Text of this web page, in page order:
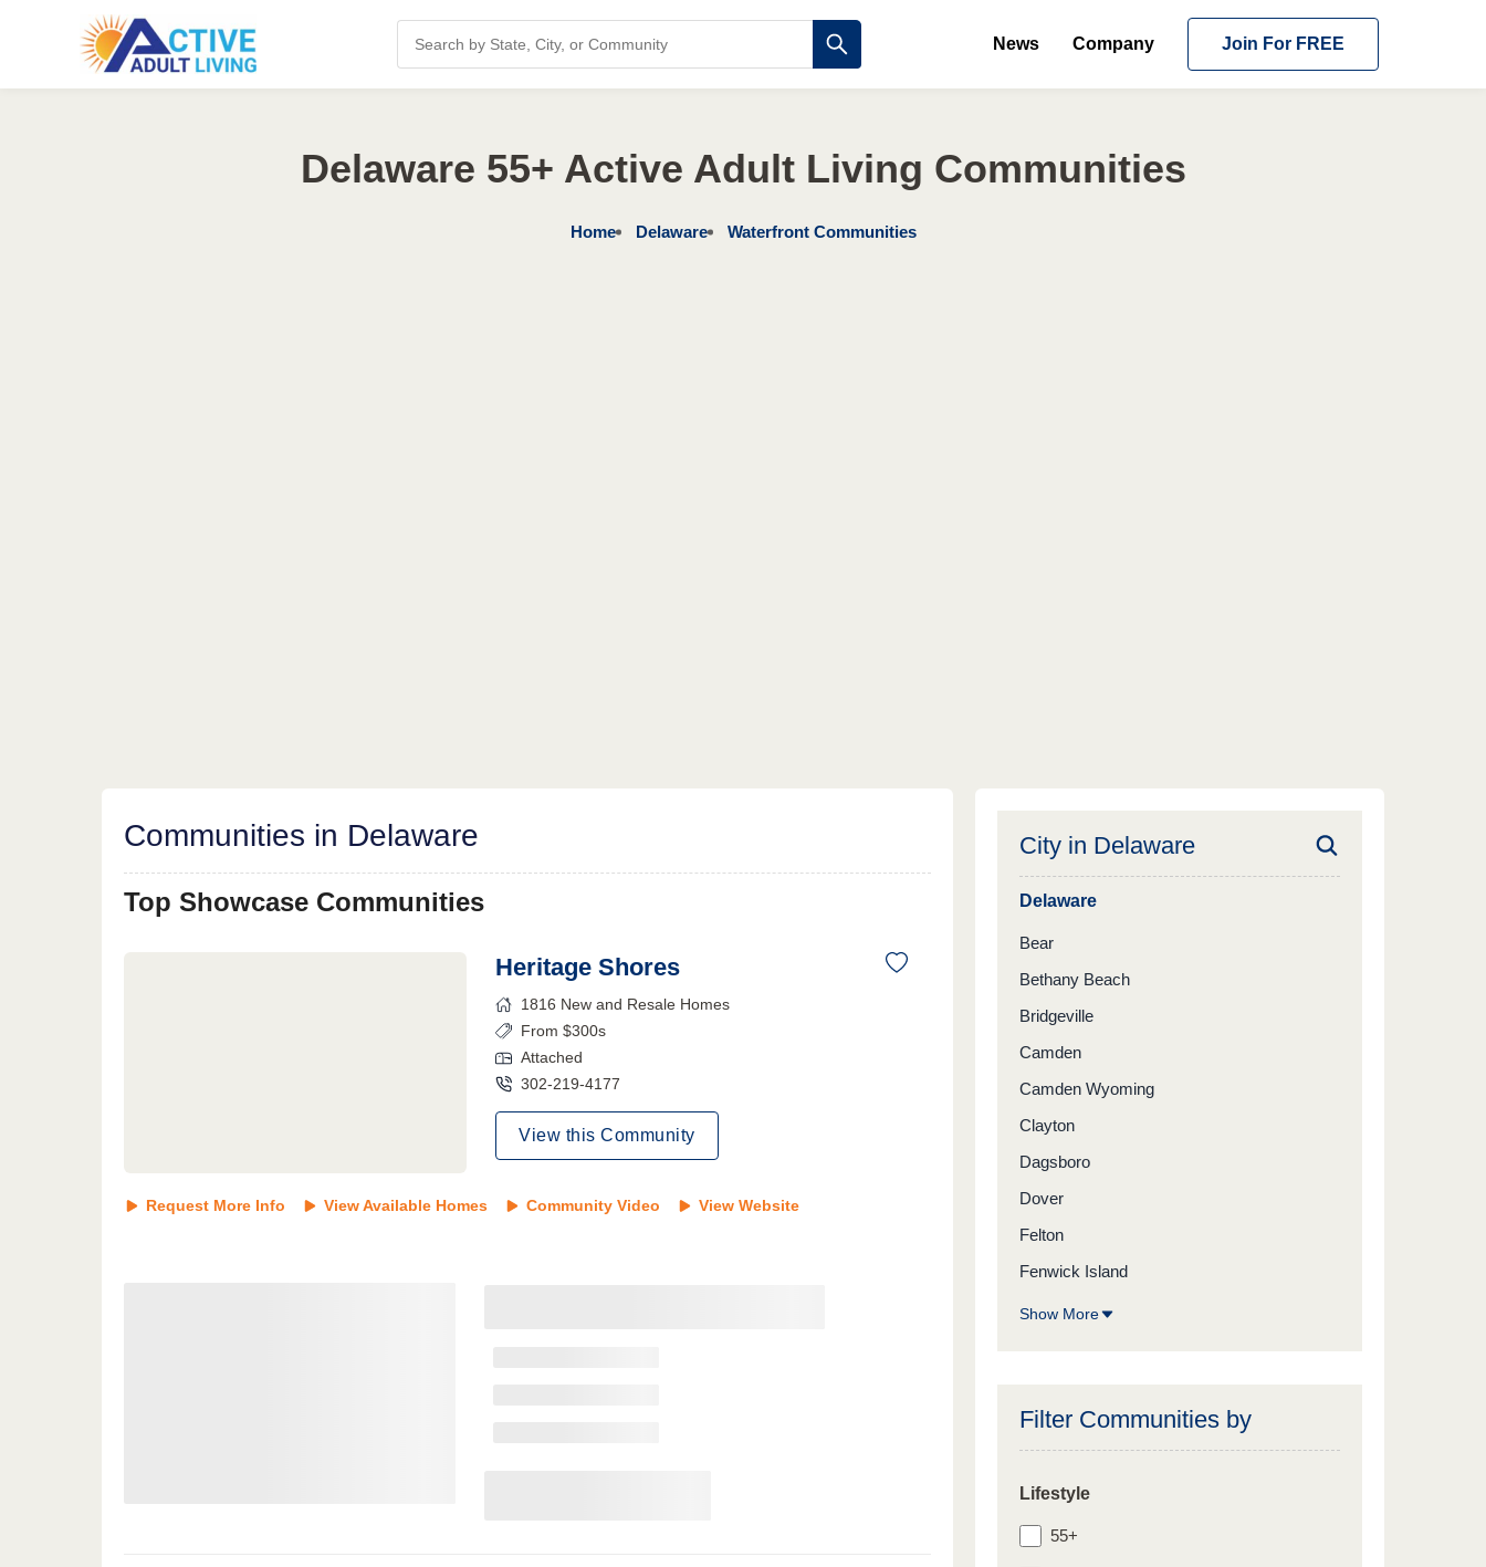
News Company Join For FREE
Delaware 55+ Active Adult Living Communities
Home Delaware Waterfront Communities
Communities in Delaware
Top Showcase Communities
Heritage Shores
1816 New and Resale Homes
From $300s
Attached
302-219-4177
View this Community
Request More Info View Available Homes Community Video View Website
City in Delaware
Delaware
Bear
Bethany Beach
Bridgeville
Camden
Camden Wyoming
Clayton
Dagsboro
Dover
Felton
Fenwick Island
Show More
Filter Communities by
Lifestyle
55+